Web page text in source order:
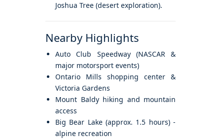
Joshua Tree (desert exploration).
Nearby Highlights
Auto Club Speedway (NASCAR &
major motorsport events)
Ontario Mills shopping center &
Victoria Gardens
Mount Baldy hiking and mountain
access
Big Bear Lake (approx. 1.5 hours) -
alpine recreation